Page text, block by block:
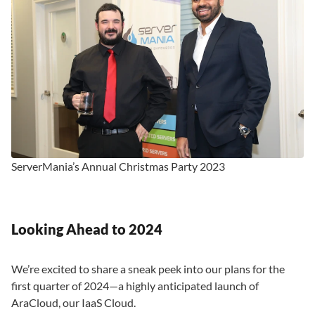
ServerMania’s Annual Christmas Party 2023
Looking Ahead to 2024
We’re excited to share a sneak peek into our plans for the
first quarter of 2024—a highly anticipated launch of
AraCloud, our IaaS Cloud.